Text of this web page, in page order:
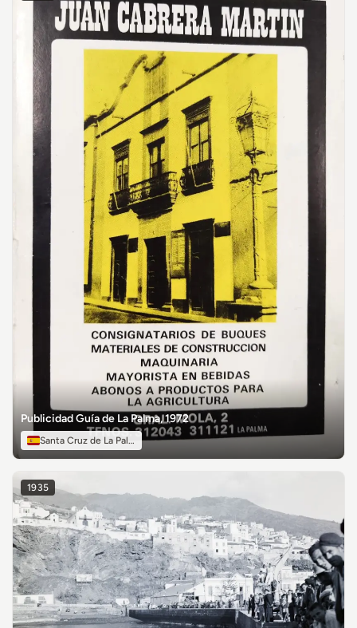
Publicidad Guía de La Palma, 1972
Santa Cruz de La Palma
1935